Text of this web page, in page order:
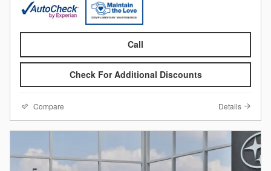
Call
Check For Additional Discounts
Compare Details